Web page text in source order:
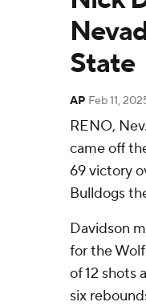
State
AP Feb 11,
RENO,
came off
69 victory
Bulldogs
Davidson
for the
of 12 shots
six